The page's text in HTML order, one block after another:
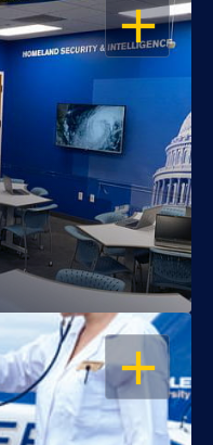
OPEN
OPEN